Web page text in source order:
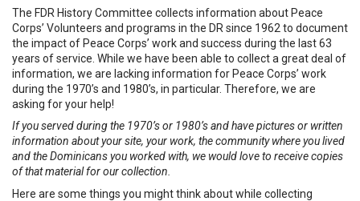
The FDR History Committee collects information about Peace
Corps’ Volunteers and programs in the DR since 1962 to document
the impact of Peace Corps’ work and success during the last 63
years of service. While we have been able to collect a great deal of
information, we are lacking information for Peace Corps’ work
during the 1970’s and 1980’s, in particular. Therefore, we are
asking for your help!
If you served during the 1970’s or 1980’s and have pictures or written
information about your site, your work, the community where you lived
and the Dominicans you worked with, we would love to receive copies
of that material for our collection.
Here are some things you might think about while collecting